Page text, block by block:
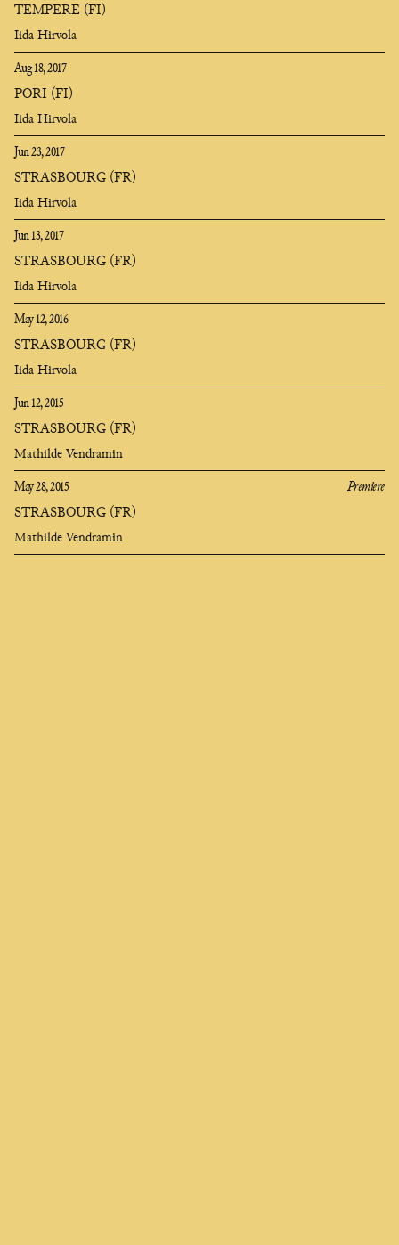
TEMPERE (FI)
Iida Hirvola
Aug 18, 2017
PORI (FI)
Iida Hirvola
Jun 23, 2017
STRASBOURG (FR)
Iida Hirvola
Jun 13, 2017
STRASBOURG (FR)
Iida Hirvola
May 12, 2016
STRASBOURG (FR)
Iida Hirvola
Jun 12, 2015
STRASBOURG (FR)
Mathilde Vendramin
May 28, 2015
STRASBOURG (FR)
Mathilde Vendramin
Premiere